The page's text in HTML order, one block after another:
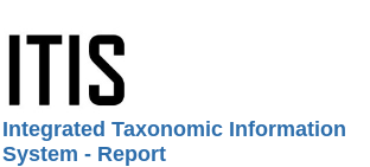
Integrated Taxonomic Information
System - Report